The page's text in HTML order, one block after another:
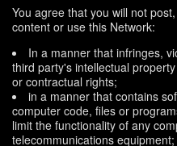
You agree that you will not
content or use this Network:
In a manner that infringes,
third party's intellectual
or contractual rights;
in a manner that contains
computer code, files or
limit the functionality of any
telecommunications equipment;